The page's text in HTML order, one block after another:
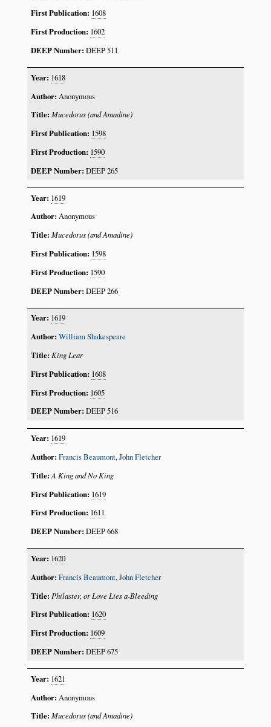
1608
1602
DEEP 511
1618
Anonymous
Mucedorus (and Amadine)
1598
1590
DEEP 265
1619
Anonymous
Mucedorus (and Amadine)
1598
1590
DEEP 266
1619
William Shakespeare
King Lear
1608
1605
DEEP 516
1619
Francis Beaumont,John Fletcher
A King and No King
1619
1611
DEEP 668
1620
Francis Beaumont,John Fletcher
Philaster, or Love Lies a-Bleeding
1620
1609
DEEP 675
1621
Anonymous
Mucedorus (and Amadine)